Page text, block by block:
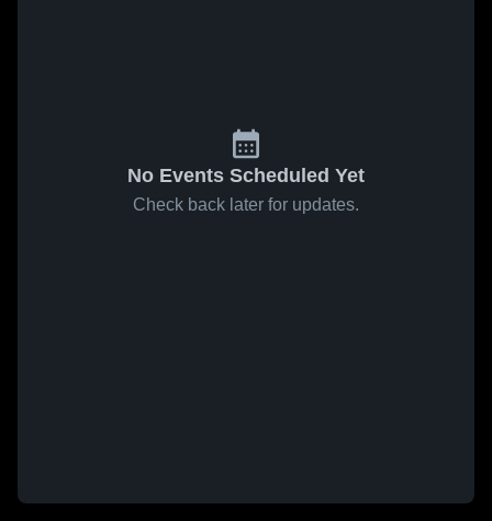
No Events Scheduled Yet
Check back later for updates.